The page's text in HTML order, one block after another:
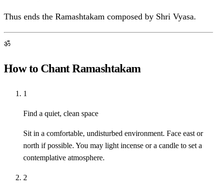
Thus ends the Ramashtakam composed by Shri Vyasa.
ॐ
How to Chant Ramashtakam
1
Find a quiet, clean space
Sit in a comfortable, undisturbed environment. Face east or
north if possible. You may light incense or a candle to set a
contemplative atmosphere.
2